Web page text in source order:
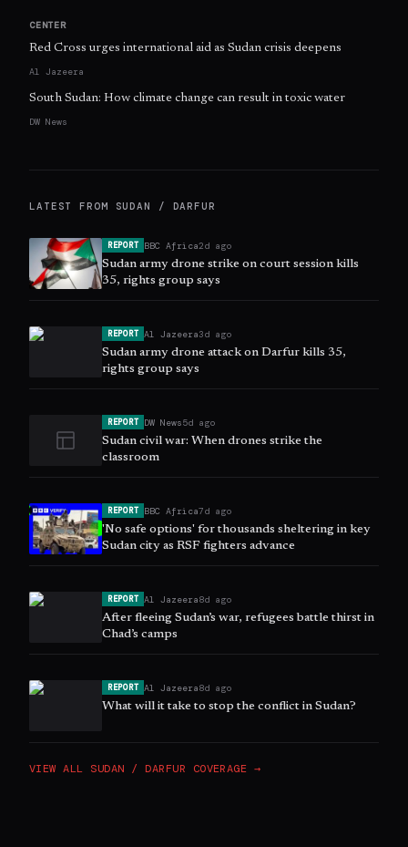
CENTER
Red Cross urges international aid as Sudan crisis deepens
Al Jazeera
South Sudan: How climate change can result in toxic water
DW News
LATEST FROM SUDAN / DARFUR
REPORT BBC Africa2d ago
Sudan army drone strike on court session kills
35, rights group says
REPORT Al Jazeera3d ago
Sudan army drone attack on Darfur kills 35,
rights group says
REPORT DW News5d ago
Sudan civil war: When drones strike the
classroom
REPORT BBC Africa7d ago
'No safe options' for thousands sheltering in key
Sudan city as RSF fighters advance
REPORT Al Jazeera8d ago
After fleeing Sudan’s war, refugees battle thirst in
Chad’s camps
REPORT Al Jazeera8d ago
What will it take to stop the conflict in Sudan?
VIEW ALL SUDAN / DARFUR COVERAGE →